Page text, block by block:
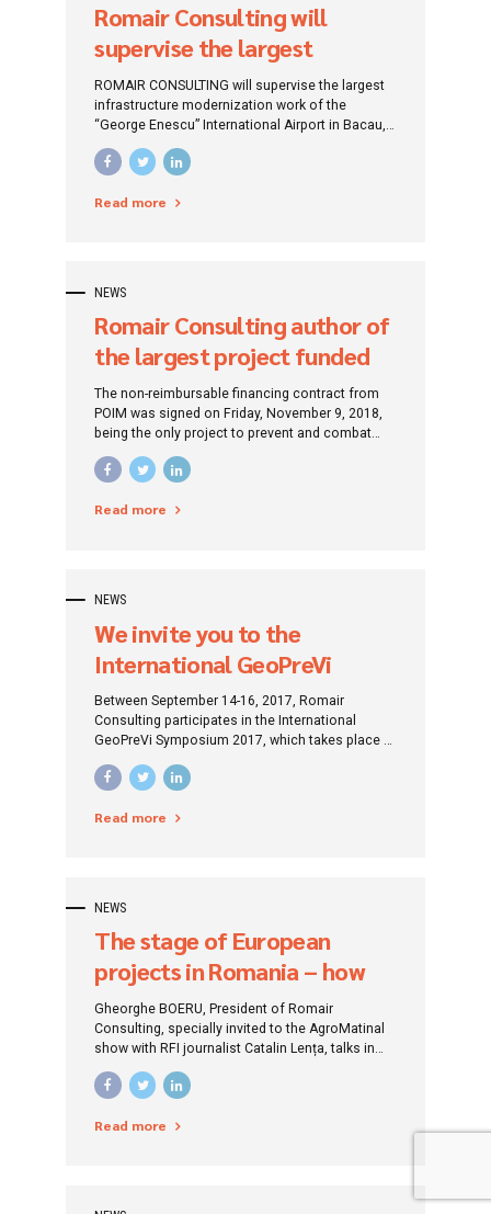
Romair Consulting will
supervise the largest
infrastructure
modernization work of
“George Enescu”
International Airport Bacău
ROMAIR CONSULTING will supervise the largest
infrastructure modernization work of the
“George Enescu” International Airport in Bacau,
considered the most “modern and chic” airport
in the North-East Region.
Read more
NEWS
Romair Consulting author of
the largest project funded
by the European Union, an
environmental project
The non-reimbursable financing contract from
POIM was signed on Friday, November 9, 2018,
being the only project to prevent and combat
period 2014 - 2020.
Read more
NEWS
We invite you to the
International GeoPreVi
Symposium 2017
Between September 14-16, 2017, Romair
Consulting participates in the International
GeoPreVi Symposium 2017, which takes place at
Bucharest. GeoPreVi 2017 is a scientific event
of Constructions Bucharest (UTCB) and is
Read more
NEWS
The stage of European
projects in Romania – how
hard it is, what we have
learned, where we are going
Gheorghe BOERU, President of Romair
Consulting, specially invited to the AgroMatinal
show with RFI journalist Catalin Lența, talks in
figures about the absorption of European funds
at present in Romania, what are the delays,
from the rest of the countries developed
Read more